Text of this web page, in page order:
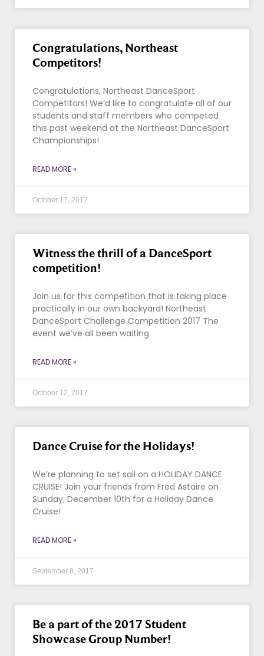
Congratulations, Northeast
Competitors!
Congratulations, Northeast DanceSport
Competitors! We’d like to congratulate all of our
students and staff members who competed
this past weekend at the Northeast DanceSport
Championships!
READ MORE »
October 17, 2017
Witness the thrill of a DanceSport
competition!
Join us for this competition that is taking place
practically in our own backyard! Northeast
DanceSport Challenge Competition 2017 The
event we’ve all been waiting
READ MORE »
October 12, 2017
Dance Cruise for the Holidays!
We’re planning to set sail on a HOLIDAY DANCE
CRUISE! Join your friends from Fred Astaire on
Sunday, December 10th for a Holiday Dance
Cruise!
READ MORE »
September 8, 2017
Be a part of the 2017 Student
Showcase Group Number!